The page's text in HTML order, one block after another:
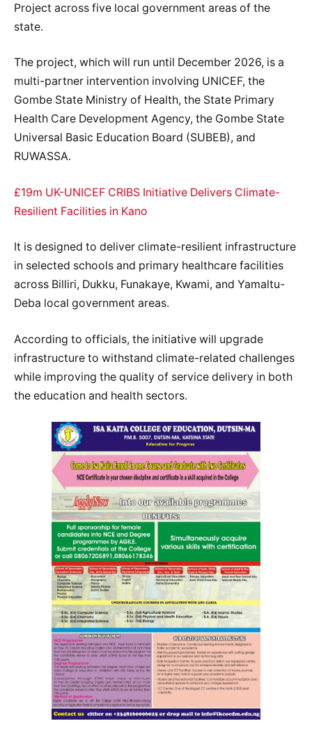
Project across five local government areas of the
state.
The project, which will run until December 2026, is a
multi-partner intervention involving UNICEF, the
Gombe State Ministry of Health, the State Primary
Health Care Development Agency, the Gombe State
Universal Basic Education Board (SUBEB), and
RUWASSA.
£19m UK-UNICEF CRIBS Initiative Delivers Climate-
Resilient Facilities in Kano
It is designed to deliver climate-resilient infrastructure
in selected schools and primary healthcare facilities
across Billiri, Dukku, Funakaye, Kwami, and Yamaltu-
Deba local government areas.
According to officials, the initiative will upgrade
infrastructure to withstand climate-related challenges
while improving the quality of service delivery in both
the education and health sectors.